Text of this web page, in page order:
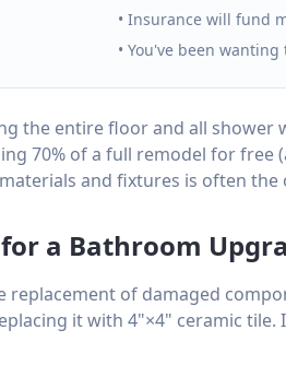
• Insurance will fund
• You've been
the entire floor and all shower
70% of a full remodel for free
and fixtures is often the
a Bathroom
of damaged
it with 4"×4" ceramic tile.